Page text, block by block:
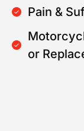
Pain &
or